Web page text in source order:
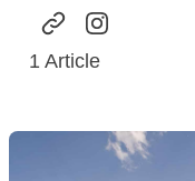
1 Article